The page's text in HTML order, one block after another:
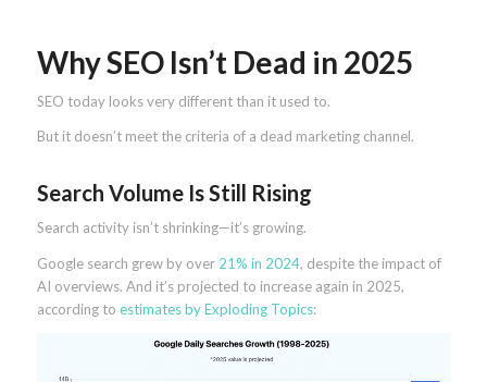
Why SEO Isn’t Dead in 2025
SEO today looks very different than it used to.
But it doesn’t meet the criteria of a dead marketing channel.
Search Volume Is Still Rising
Search activity isn’t shrinking—it’s growing.
Google search grew by over 21% in 2024, despite the impact of
AI overviews. And it’s projected to increase again in 2025,
according to estimates by Exploding Topics: